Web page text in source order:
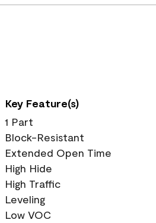
Key Feature(s)
1 Part
Block-Resistant
Extended Open Time
High Hide
High Traffic
Leveling
Low VOC